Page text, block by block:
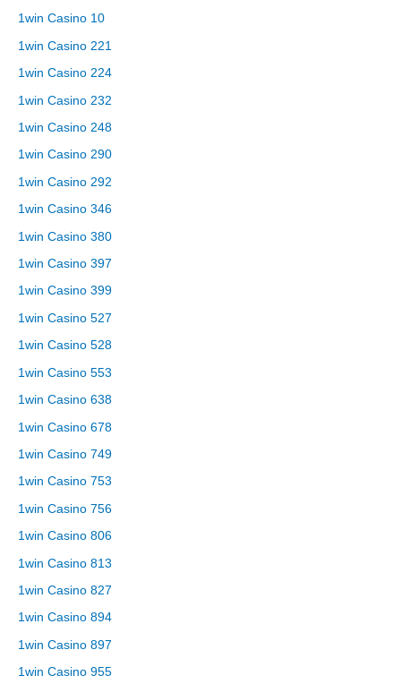
1win Casino 10
1win Casino 221
1win Casino 224
1win Casino 232
1win Casino 248
1win Casino 290
1win Casino 292
1win Casino 346
1win Casino 380
1win Casino 397
1win Casino 399
1win Casino 527
1win Casino 528
1win Casino 553
1win Casino 638
1win Casino 678
1win Casino 749
1win Casino 753
1win Casino 756
1win Casino 806
1win Casino 813
1win Casino 827
1win Casino 894
1win Casino 897
1win Casino 955